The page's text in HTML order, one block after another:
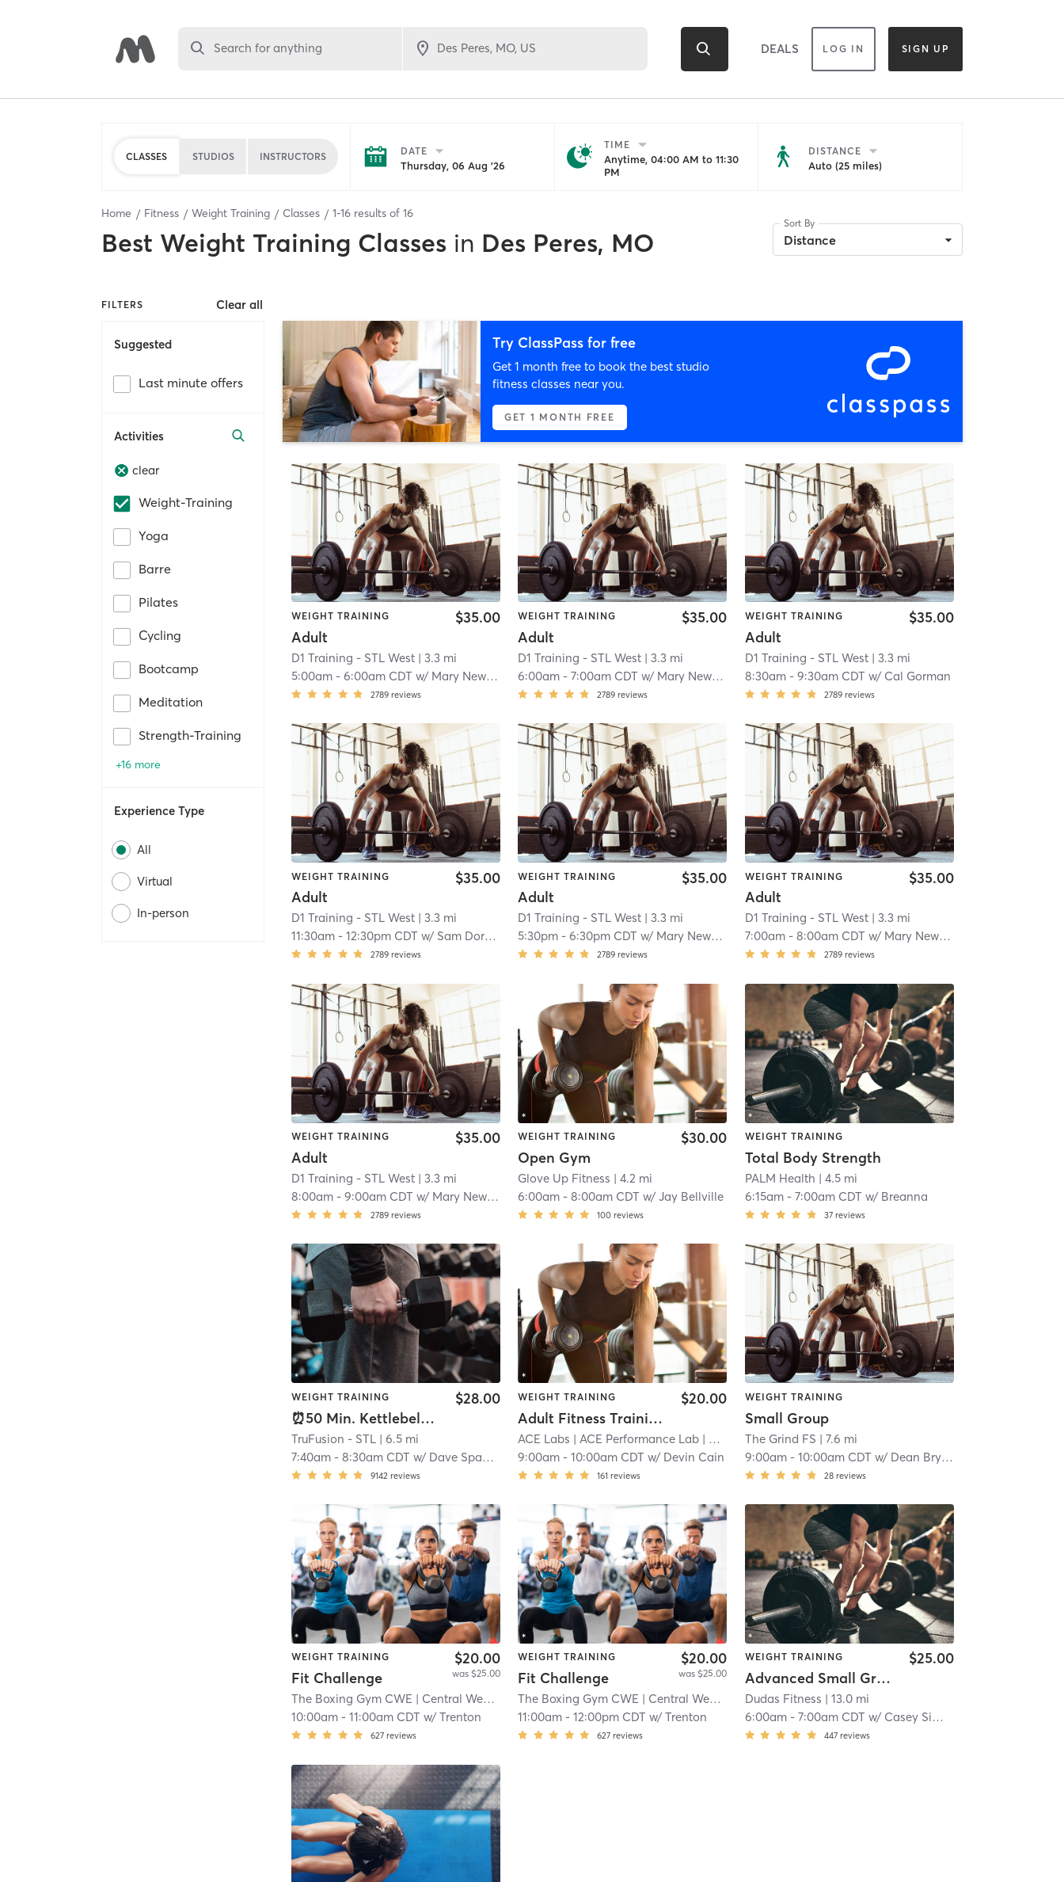
Search for anything DEALS LOG IN SIGN UP
CLASSES STUDIOS INSTRUCTORS DATE
Thursday, 06 Aug '26
TIME
Anytime, 04:00 AM to 11:30
PM
DISTANCE
Auto (25 miles)
Home Fitness Weight Training Classes 1-16 results of 16
Best Weight Training Classes in Des Peres, MO
Sort By
Distance
FILTERS Clear all
Suggested
Last minute offers
Activities
clear
Weight-Training
Yoga
Barre
Pilates
Cycling
Bootcamp
Meditation
Strength-Training
+16 more
Experience Type
All
Virtual
In-person
Try ClassPass for free
Get 1 month free to book the best studio
fitness classes near you.
GET 1 MONTH FREE
WEIGHT TRAINING
Adult
$35.00
D1 Training - STL West | 3.3 mi
5:00am -6:00am CDT w/ Mary Newkirk
2789 reviews
WEIGHT TRAINING
Adult
$35.00
D1 Training - STL West | 3.3 mi
6:00am -7:00am CDT w/ Mary Newkirk
2789 reviews
WEIGHT TRAINING
Adult
$35.00
D1 Training - STL West| 3.3 mi
8:30am- 9:30am CDT w/ Cal Gorman
2789 reviews
WEIGHT TRAINING
Adult
$35.00
D1 Training - STL West | 3.3 mi
11:30am -12:30pm CDT w/ Sam Dorner
2789 reviews
WEIGHT TRAINING
Adult
$35.00
D1 Training - STL West | 3.3 mi
5:30pm -6:30pm CDT w/ Mary Newkirk
2789 reviews
WEIGHT TRAINING
Adult
$35.00
D1 Training - STL West| 3.3 mi
7:00am- 8:00am CDT w/ Mary Newkirk
2789 reviews
WEIGHT TRAINING
Adult
$35.00
D1 Training - STL West | 3.3 mi
8:00am -9:00am CDT w/ Mary Newkirk
2789 reviews
WEIGHT TRAINING
Open Gym
$30.00
Glove Up Fitness | 4.2 mi
6:00am -8:00am CDT w/Jay Bellville
100 reviews
WEIGHT TRAINING
Total Body Strength
PALM Health | 4.5 mi
6:15am- 7:00am CDT w/ Breanna
37 reviews
WEIGHT TRAINING
⏰50 Min. Kettlebell Battle Ropes (All Levels) *NO LATE POLICY
$28.00
TruFusion - STL | 6.5 mi
7:40am -8:30am CDT w/ Dave Spagnola
9142 reviews
WEIGHT TRAINING
Adult Fitness Training - Fenton
$20.00
ACE Labs | ACE Performance Lab | 6.6 mi
9:00am -10:00am CDT w/ Devin Cain
161 reviews
WEIGHT TRAINING
Small Group
The Grind FS | 7.6 mi
9:00am- 10:00am CDT w/ Dean Bryan
28 reviews
WEIGHT TRAINING
Fit Challenge
$20.00
was $25.00
The Boxing Gym CWE | Central West End
| 10.4 mi
10:00am -11:00am CDT w/Trenton
627 reviews
WEIGHT TRAINING
Fit Challenge
$20.00
was $25.00
The Boxing Gym CWE | Central West End
| 10.4 mi
11:00am -12:00pm CDT w/Trenton
627 reviews
WEIGHT TRAINING
Advanced Small Group
$25.00
Dudas Fitness | 13.0 mi
6:00am- 7:00am CDT w/ Casey Simmons
447 reviews